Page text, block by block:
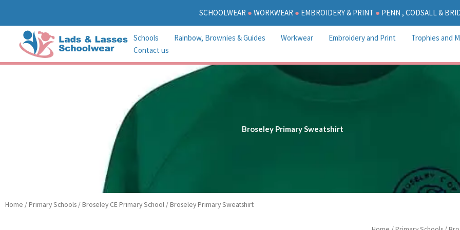
content
SCHOOLWEAR ● WORKWEAR ● EMBROIDERY & PRINT ● PENN , CODSALL &
Schools Rainbow, Brownies & Guides Workwear Embroidery and Print Trophies and
Contact us
Broseley Primary Sweatshirt
Home /Primary Schools /Broseley CE Primary School / Broseley Primary Sweatshirt